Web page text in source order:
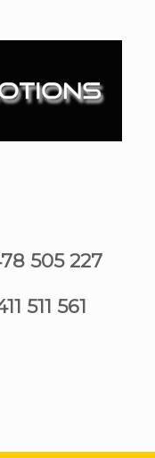
505 227
511 561